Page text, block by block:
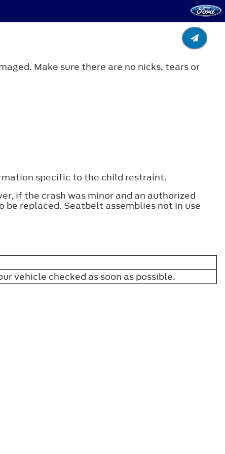
Make sure there are no nicks, tears or
specific to the child restraint.
if the crash was minor and an authorized
replaced. Seatbelt assemblies not in use
vehicle checked as soon as possible.